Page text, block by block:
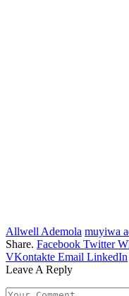
Allwell Ademola muyiwa
Share. Facebook Twitter
VKontakte Email LinkedIn
Leave A Reply